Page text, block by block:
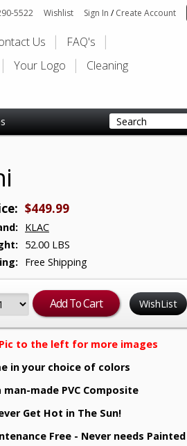
5522 Wishlist Sign In / Create Account
Us
FAQ's
Your Logo Cleaning
$449.99
KLAC
52.00 LBS
Free Shipping
WishList
to the left for more images
in your choice of colors
made PVC Composite
Get Hot in The Sun!
Free - Never needs Painted